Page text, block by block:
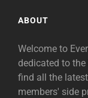
ABOUT
Welcome to
dedicated to the
find all the
members' side